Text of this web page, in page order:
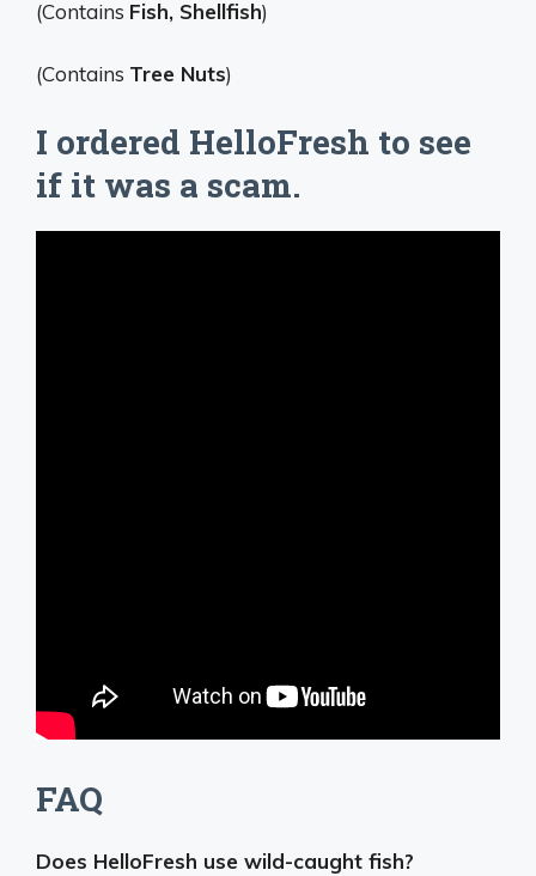
(Contains Fish, Shellfish)
(Contains Tree Nuts)
I ordered HelloFresh to see
if it was a scam.
FAQ
Does HelloFresh use wild-caught fish?